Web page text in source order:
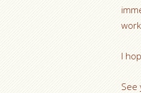
I
See